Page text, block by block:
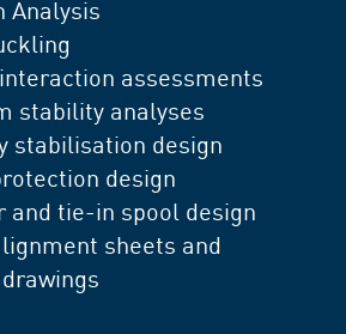
Analysis
assessments
stability analyses
stabilisation design
design
and tie-in spool design
sheets and